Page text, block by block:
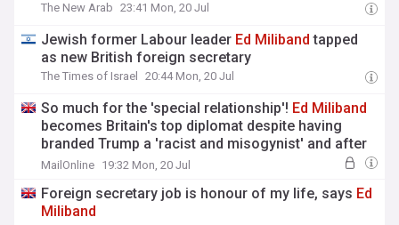
The New Arab 23:41 Mon, 20 Jul
Jewish former Labour leader Ed Miliband tapped
as new British foreign secretary
The Times of Israel 20:44 Mon, 20 Jul
So much for the 'special relationship'! Ed Miliband
becomes Britain's top diplomat despite having
branded Trump a 'racist and misogynist' and after
he blocked strikes against Syria
MailOnline 19:32 Mon, 20 Jul
Foreign secretary job is honour of my life, says Ed
Miliband